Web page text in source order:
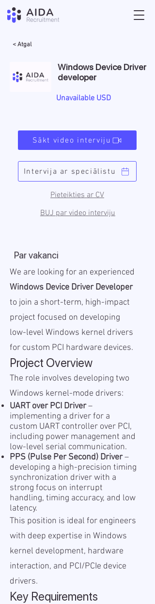
< Atgal
Windows Device Driver
developer
Unavailable USD
Sākt video interviju
Pieteikties ar CV
Intervija ar speciālistu
BUJ par video interviju
Par vakanci
We are looking for an experienced
Windows Device Driver Developer
to join a short-term, high-impact
project focused on developing
low-level Windows kernel drivers
for custom PCI hardware devices.
Project Overview
The role involves developing two
Windows kernel-mode drivers:
UART over PCI Driver–
implementing a driver for a
custom UART controller over PCI,
including power management and
low-level serial communication.
PPS (Pulse Per Second) Driver–
developing a high-precision timing
synchronization driver with a
strong focus on interrupt
handling, timing accuracy, and low
latency.
This position is ideal for engineers
with deep expertise in Windows
kernel development, hardware
interaction, and PCI/PCIe device
drivers.
Key Requirements